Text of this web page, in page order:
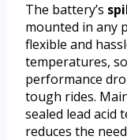
The battery’s
mounted in any
flexible and
temperatures,
performance
tough rides.
sealed lead acid
reduces the